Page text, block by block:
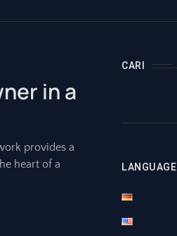
in a
provides a
heart of a
CARI
LANGUAGE